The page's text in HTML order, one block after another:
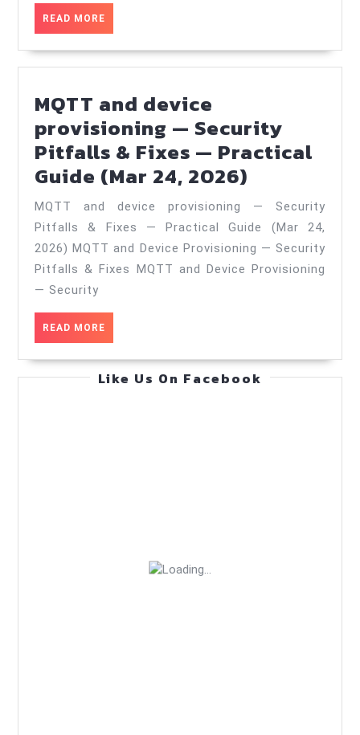
Patterns
—
Practical
Guide
(May
2,
2026)
READ MORE
MORE
MQTT and device
provisioning — Security
Pitfalls & Fixes — Practical
Guide (Mar 24, 2026)
and
device
—
Fixes
—
MQTT and device provisioning — Security
Pitfalls & Fixes — Practical Guide (Mar 24,
2026) MQTT and Device Provisioning — Security
Pitfalls & Fixes MQTT and Device Provisioning
— Security
READ MORE
MORE
Like Us On Facebook